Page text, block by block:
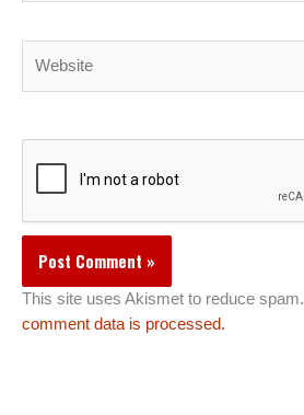
This site uses Akismet to reduce spam.
comment data is processed.